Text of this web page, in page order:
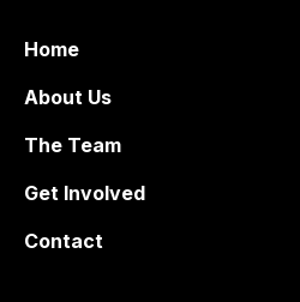
Home
About Us
The Team
Get Involved
Contact